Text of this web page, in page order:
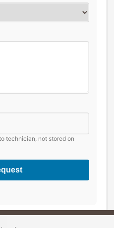
technician, not stored on